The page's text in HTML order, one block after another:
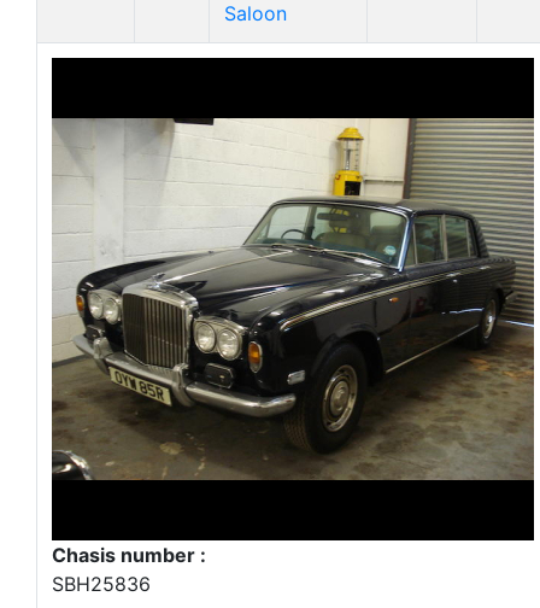
Saloon
Chasis number :
SBH25836